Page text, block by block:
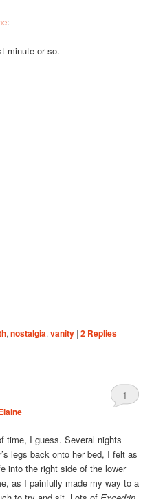
:
minute or so.
,nostalgia,vanity |2 Replies
1
time, I guess. Several nights
legs back onto her bed, I felt as
into the right side of the lower
as I painfully made my way to a